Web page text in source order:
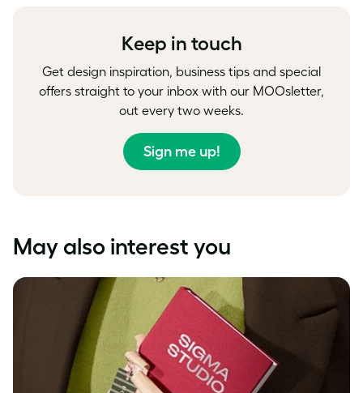
Keep in touch
Get design inspiration, business tips and special
offers straight to your inbox with our MOOsletter,
out every two weeks.
Sign me up!
May also interest you